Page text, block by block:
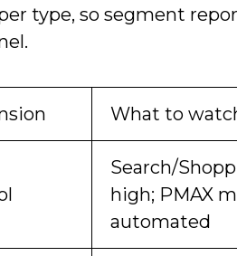
type, so segment
What to
Search/
high; PMAX
automated